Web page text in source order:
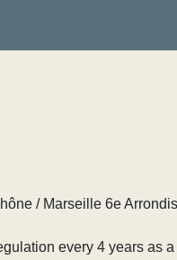
/ Marseille 6e
every 4 years as